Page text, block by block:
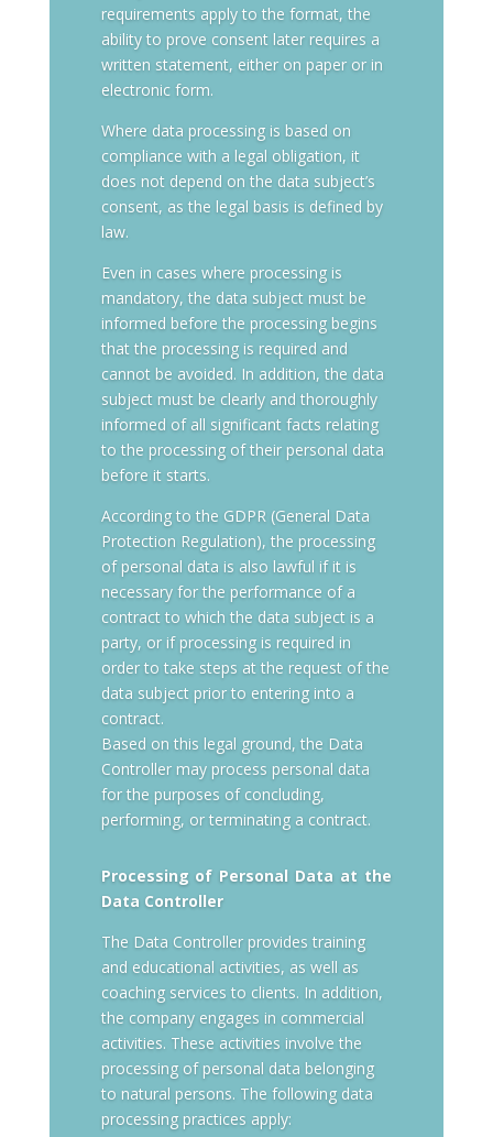
requirements apply to the format, the
ability to prove consent later requires a
written statement, either on paper or in
electronic form.
Where data processing is based on
compliance with a legal obligation, it
does not depend on the data subject’s
consent, as the legal basis is defined by
law.
Even in cases where processing is
mandatory, the data subject must be
informed before the processing begins
that the processing is required and
cannot be avoided. In addition, the data
subject must be clearly and thoroughly
informed of all significant facts relating
to the processing of their personal data
before it starts.
According to the GDPR (General Data
Protection Regulation), the processing
of personal data is also lawful if it is
necessary for the performance of a
contract to which the data subject is a
party, or if processing is required in
order to take steps at the request of the
data subject prior to entering into a
contract.
Based on this legal ground, the Data
Controller may process personal data
for the purposes of concluding,
performing, or terminating a contract.
Processing of Personal Data at the
Data Controller
The Data Controller provides training
and educational activities, as well as
coaching services to clients. In addition,
the company engages in commercial
activities. These activities involve the
processing of personal data belonging
to natural persons. The following data
processing practices apply: